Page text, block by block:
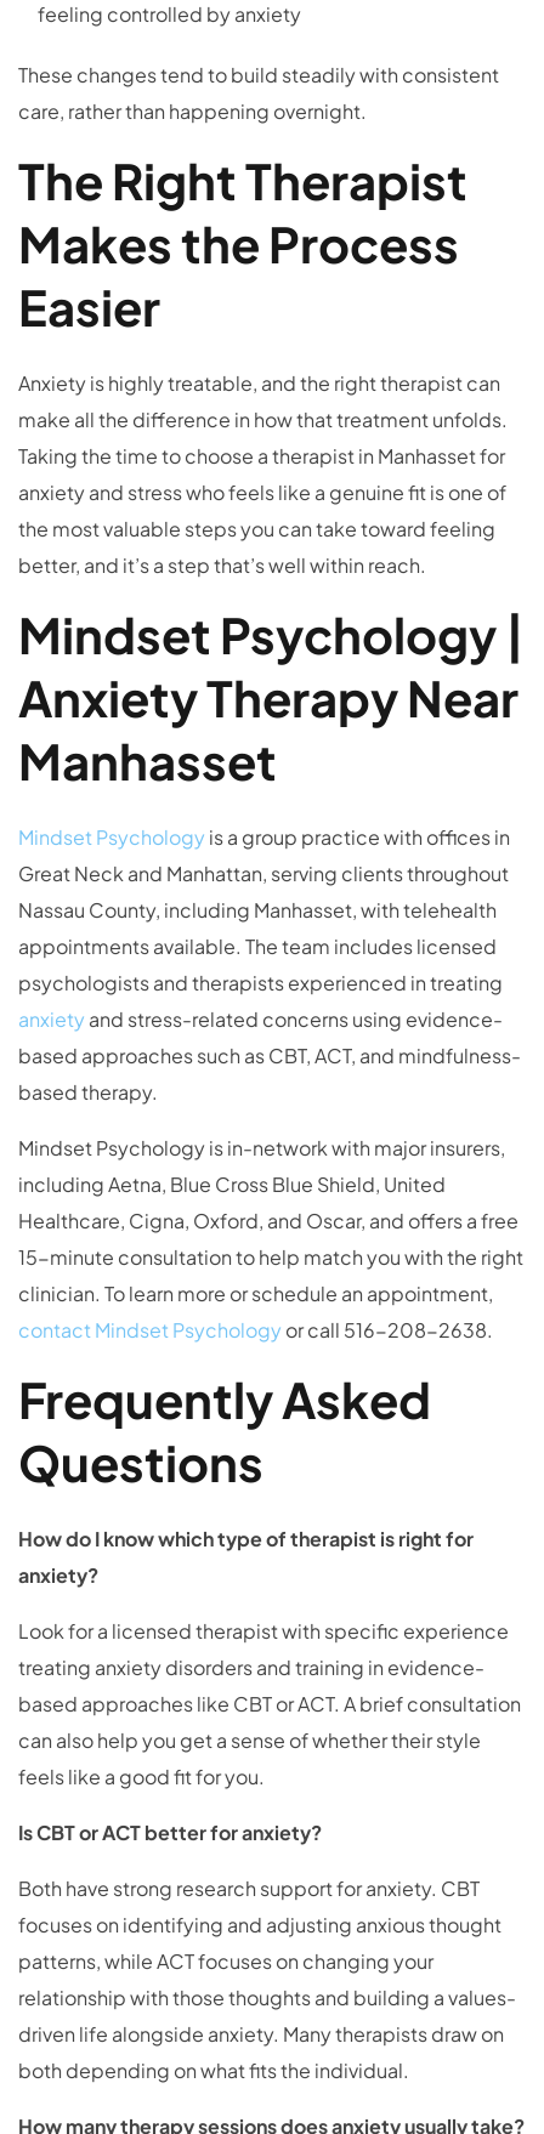
feeling controlled by anxiety
These changes tend to build steadily with consistent
care, rather than happening overnight.
The Right Therapist
Makes the Process
Easier
Anxiety is highly treatable, and the right therapist can
make all the difference in how that treatment unfolds.
Taking the time to choose a therapist in Manhasset for
anxiety and stress who feels like a genuine fit is one of
the most valuable steps you can take toward feeling
better, and it’s a step that’s well within reach.
Mindset Psychology |
Anxiety Therapy Near
Manhasset
Mindset Psychology is a group practice with offices in
Great Neck and Manhattan, serving clients throughout
Nassau County, including Manhasset, with telehealth
appointments available. The team includes licensed
psychologists and therapists experienced in treating
anxiety and stress-related concerns using evidence-
based approaches such as CBT, ACT, and mindfulness-
based therapy.
Mindset Psychology is in-network with major insurers,
including Aetna, Blue Cross Blue Shield, United
Healthcare, Cigna, Oxford, and Oscar, and offers a free
15-minute consultation to help match you with the right
clinician. To learn more or schedule an appointment,
contact Mindset Psychology or call 516-208-2638.
Frequently Asked
Questions
How do I know which type of therapist is right for
anxiety?
Look for a licensed therapist with specific experience
treating anxiety disorders and training in evidence-
based approaches like CBT or ACT. A brief consultation
can also help you get a sense of whether their style
feels like a good fit for you.
Is CBT or ACT better for anxiety?
Both have strong research support for anxiety. CBT
focuses on identifying and adjusting anxious thought
patterns, while ACT focuses on changing your
relationship with those thoughts and building a values-
driven life alongside anxiety. Many therapists draw on
both depending on what fits the individual.
How many therapy sessions does anxiety usually take?